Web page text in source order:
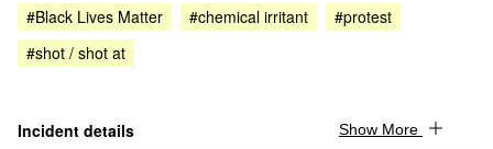
FAQ
Go to the page →
About
#Black Lives Matter #chemical irritant
#protest
#shot / shot at
Incident details Show More